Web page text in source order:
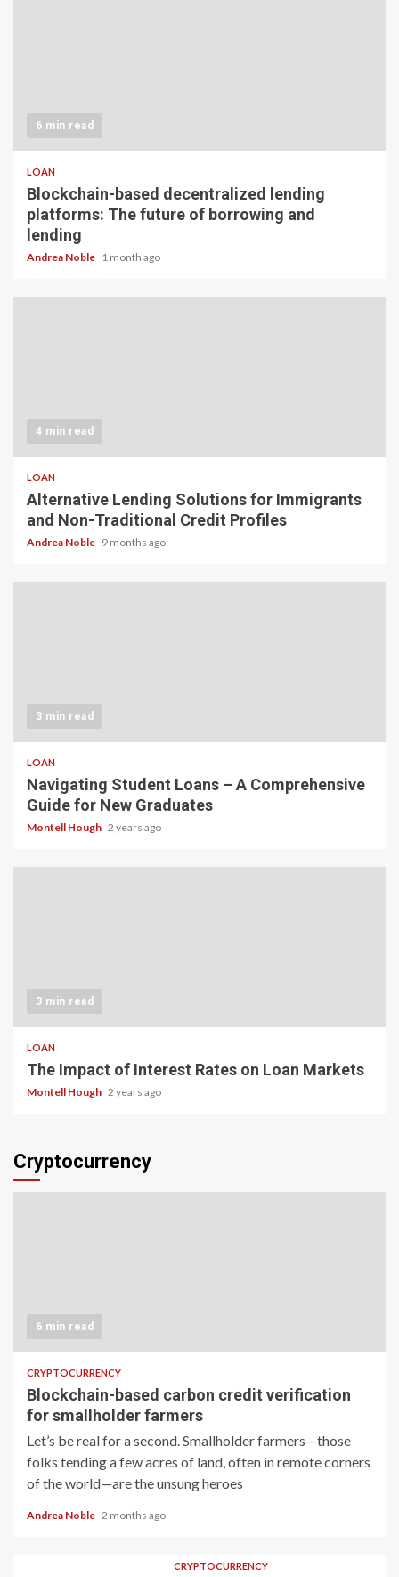
6 min read
LOAN
Blockchain-based decentralized lending
platforms: The future of borrowing and
lending
Andrea Noble 1 month ago
4 min read
LOAN
Alternative Lending Solutions for Immigrants
and Non-Traditional Credit Profiles
Andrea Noble 9 months ago
3 min read
LOAN
Navigating Student Loans – A Comprehensive
Guide for New Graduates
Montell Hough 2 years ago
3 min read
LOAN
The Impact of Interest Rates on Loan Markets
Montell Hough 2 years ago
Cryptocurrency
6 min read
CRYPTOCURRENCY
Blockchain-based carbon credit verification
for smallholder farmers
Let’s be real for a second. Smallholder farmers—those
folks tending a few acres of land, often in remote corners
of the world—are the unsung heroes
Andrea Noble 2 months ago
CRYPTOCURRENCY